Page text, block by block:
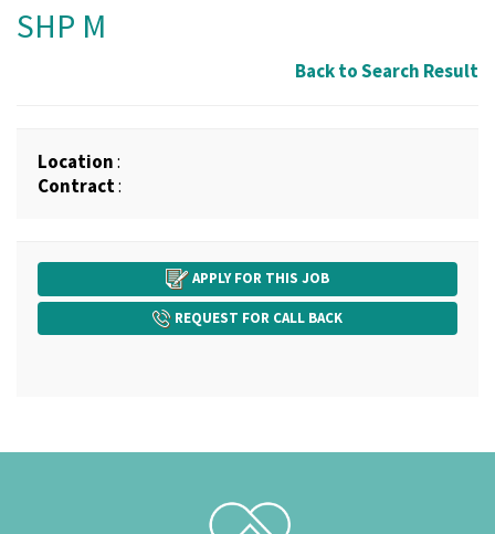
SHP M
Back to Search Result
Location:
Contract:
APPLY FOR THIS JOB
REQUEST FOR CALL BACK